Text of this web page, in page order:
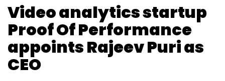
Video analytics startup
Proof Of Performance
appoints Rajeev Puri as
CEO